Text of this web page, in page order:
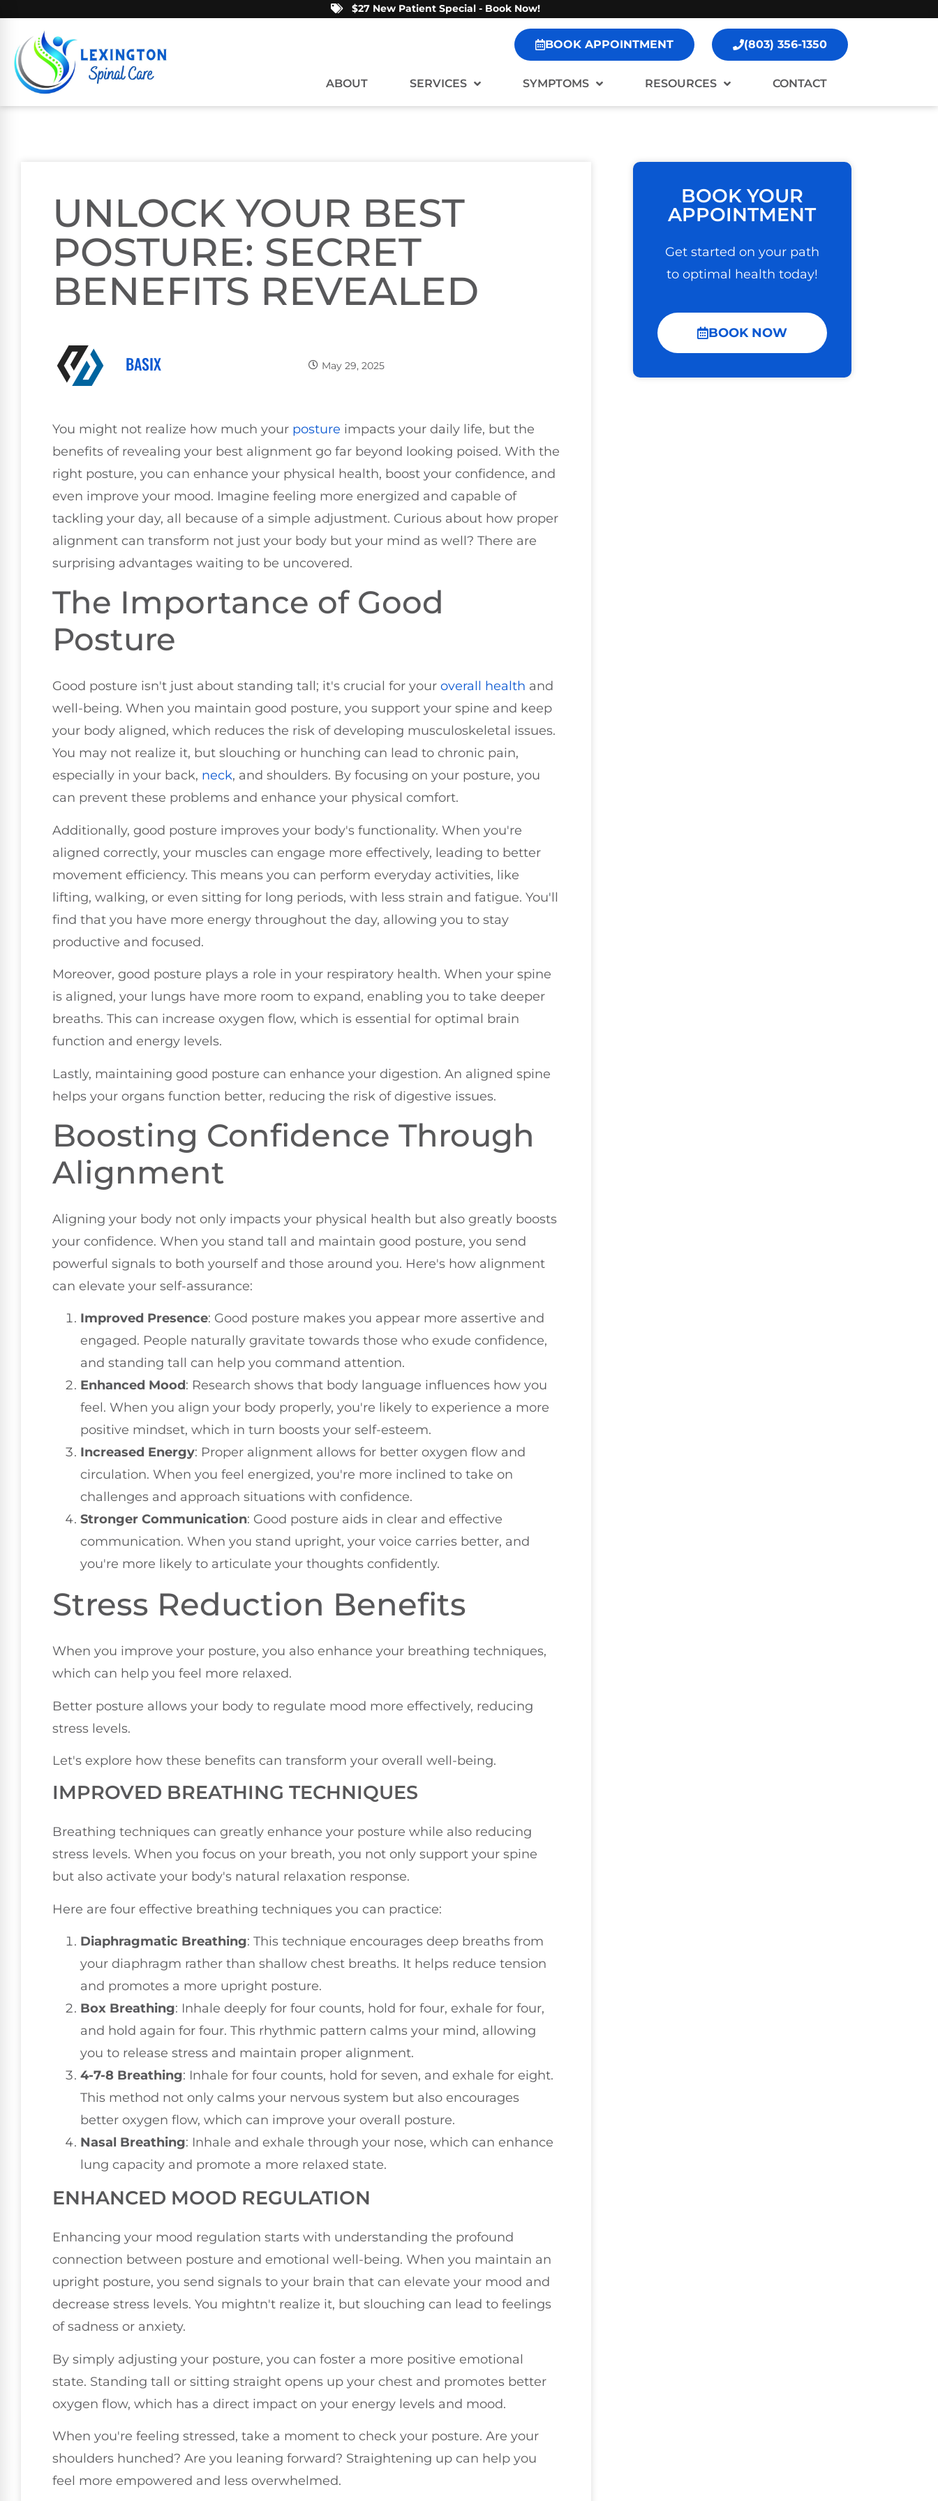
$27 New Patient Special - Book Now!
BOOK APPOINTMENT (803) 356-1350
ABOUT SERVICES SYMPTOMS RESOURCES CONTACT
UNLOCK YOUR BEST
POSTURE: SECRET
BENEFITS REVEALED
BASIX May 29, 2025
You might not realize how much your posture impacts your daily life, but the
benefits of revealing your best alignment go far beyond looking poised. With the
right posture, you can enhance your physical health, boost your confidence, and
even improve your mood. Imagine feeling more energized and capable of
tackling your day, all because of a simple adjustment. Curious about how proper
alignment can transform not just your body but your mind as well? There are
surprising advantages waiting to be uncovered.
The Importance of Good
Posture
Good posture isn't just about standing tall; it's crucial for your overall health and
well-being. When you maintain good posture, you support your spine and keep
your body aligned, which reduces the risk of developing musculoskeletal issues.
You may not realize it, but slouching or hunching can lead to chronic pain,
especially in your back, neck, and shoulders. By focusing on your posture, you
can prevent these problems and enhance your physical comfort.
Additionally, good posture improves your body's functionality. When you're
aligned correctly, your muscles can engage more effectively, leading to better
movement efficiency. This means you can perform everyday activities, like
lifting, walking, or even sitting for long periods, with less strain and fatigue. You'll
find that you have more energy throughout the day, allowing you to stay
productive and focused.
Moreover, good posture plays a role in your respiratory health. When your spine
is aligned, your lungs have more room to expand, enabling you to take deeper
breaths. This can increase oxygen flow, which is essential for optimal brain
function and energy levels.
Lastly, maintaining good posture can enhance your digestion. An aligned spine
helps your organs function better, reducing the risk of digestive issues.
Boosting Confidence Through
Alignment
Aligning your body not only impacts your physical health but also greatly boosts
your confidence. When you stand tall and maintain good posture, you send
powerful signals to both yourself and those around you. Here's how alignment
can elevate your self-assurance:
Improved Presence: Good posture makes you appear more assertive and
engaged. People naturally gravitate towards those who exude confidence,
and standing tall can help you command attention.
Enhanced Mood: Research shows that body language influences how you
feel. When you align your body properly, you're likely to experience a more
positive mindset, which in turn boosts your self-esteem.
Increased Energy: Proper alignment allows for better oxygen flow and
circulation. When you feel energized, you're more inclined to take on
challenges and approach situations with confidence.
Stronger Communication: Good posture aids in clear and effective
communication. When you stand upright, your voice carries better, and
you're more likely to articulate your thoughts confidently.
Stress Reduction Benefits
When you improve your posture, you also enhance your breathing techniques,
which can help you feel more relaxed.
Better posture allows your body to regulate mood more effectively, reducing
stress levels.
Let's explore how these benefits can transform your overall well-being.
IMPROVED BREATHING TECHNIQUES
Breathing techniques can greatly enhance your posture while also reducing
stress levels. When you focus on your breath, you not only support your spine
but also activate your body's natural relaxation response.
Here are four effective breathing techniques you can practice:
Diaphragmatic Breathing: This technique encourages deep breaths from
your diaphragm rather than shallow chest breaths. It helps reduce tension
and promotes a more upright posture.
Box Breathing: Inhale deeply for four counts, hold for four, exhale for four,
and hold again for four. This rhythmic pattern calms your mind, allowing
you to release stress and maintain proper alignment.
4-7-8 Breathing: Inhale for four counts, hold for seven, and exhale for eight.
This method not only calms your nervous system but also encourages
better oxygen flow, which can improve your overall posture.
Nasal Breathing: Inhale and exhale through your nose, which can enhance
lung capacity and promote a more relaxed state.
ENHANCED MOOD REGULATION
Enhancing your mood regulation starts with understanding the profound
connection between posture and emotional well-being. When you maintain an
upright posture, you send signals to your brain that can elevate your mood and
decrease stress levels. You mightn't realize it, but slouching can lead to feelings
of sadness or anxiety.
By simply adjusting your posture, you can foster a more positive emotional
state. Standing tall or sitting straight opens up your chest and promotes better
oxygen flow, which has a direct impact on your energy levels and mood.
When you're feeling stressed, take a moment to check your posture. Are your
shoulders hunched? Are you leaning forward? Straightening up can help you
feel more empowered and less overwhelmed.
BOOK YOUR
APPOINTMENT
Get started on your path
to optimal health today!
BOOK NOW